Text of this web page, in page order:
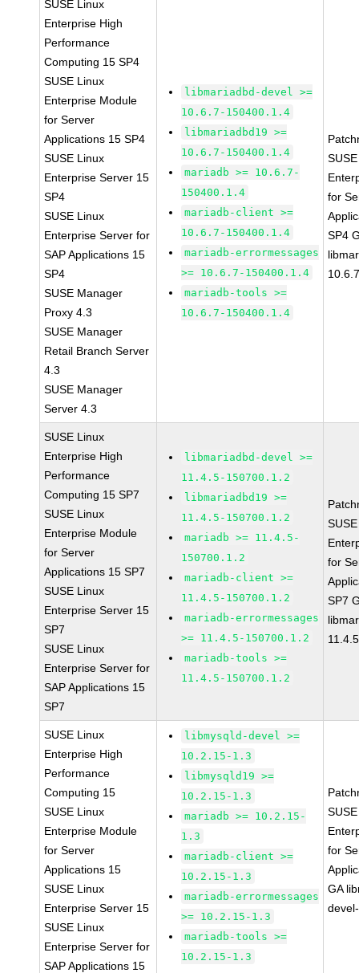
SUSE Linux
Enterprise High
Performance
Computing 15 SP4
SUSE Linux
Enterprise Module
for Server
Applications 15 SP4
SUSE Linux
Enterprise Server 15
SP4
SUSE Linux
Enterprise Server for
SAP Applications 15
SP4
SUSE Manager
Proxy 4.3
SUSE Manager
Retail Branch Server
4.3
SUSE Manager
Server 4.3
libmariadbd-devel >=
10.6.7-150400.1.4
libmariadbd19 >=
10.6.7-150400.1.4
mariadb >= 10.6.7-
150400.1.4
mariadb-client >=
10.6.7-150400.1.4
mariadb-errormessages
>= 10.6.7-150400.1.4
mariadb-tools >=
10.6.7-150400.1.4
for
SP4
SUSE Linux
Enterprise High
Performance
Computing 15 SP7
SUSE Linux
Enterprise Module
for Server
Applications 15 SP7
SUSE Linux
Enterprise Server 15
SP7
SUSE Linux
Enterprise Server for
SAP Applications 15
SP7
libmariadbd-devel >=
11.4.5-150700.1.2
libmariadbd19 >=
11.4.5-150700.1.2
mariadb >= 11.4.5-
150700.1.2
mariadb-client >=
11.4.5-150700.1.2
mariadb-errormessages
>= 11.4.5-150700.1.2
mariadb-tools >=
11.4.5-150700.1.2
for
SP7
SUSE Linux
Enterprise High
Performance
Computing 15
SUSE Linux
Enterprise Module
for Server
Applications 15
SUSE Linux
Enterprise Server 15
SUSE Linux
Enterprise Server for
SAP Applications 15
libmysqld-devel >=
10.2.15-1.3
libmysqld19 >=
10.2.15-1.3
mariadb >= 10.2.15-
1.3
mariadb-client >=
10.2.15-1.3
mariadb-errormessages
>= 10.2.15-1.3
mariadb-tools >=
10.2.15-1.3
for
GA